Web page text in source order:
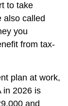
to take
also called
you
from tax-
plan at work,
in 2026 is
and